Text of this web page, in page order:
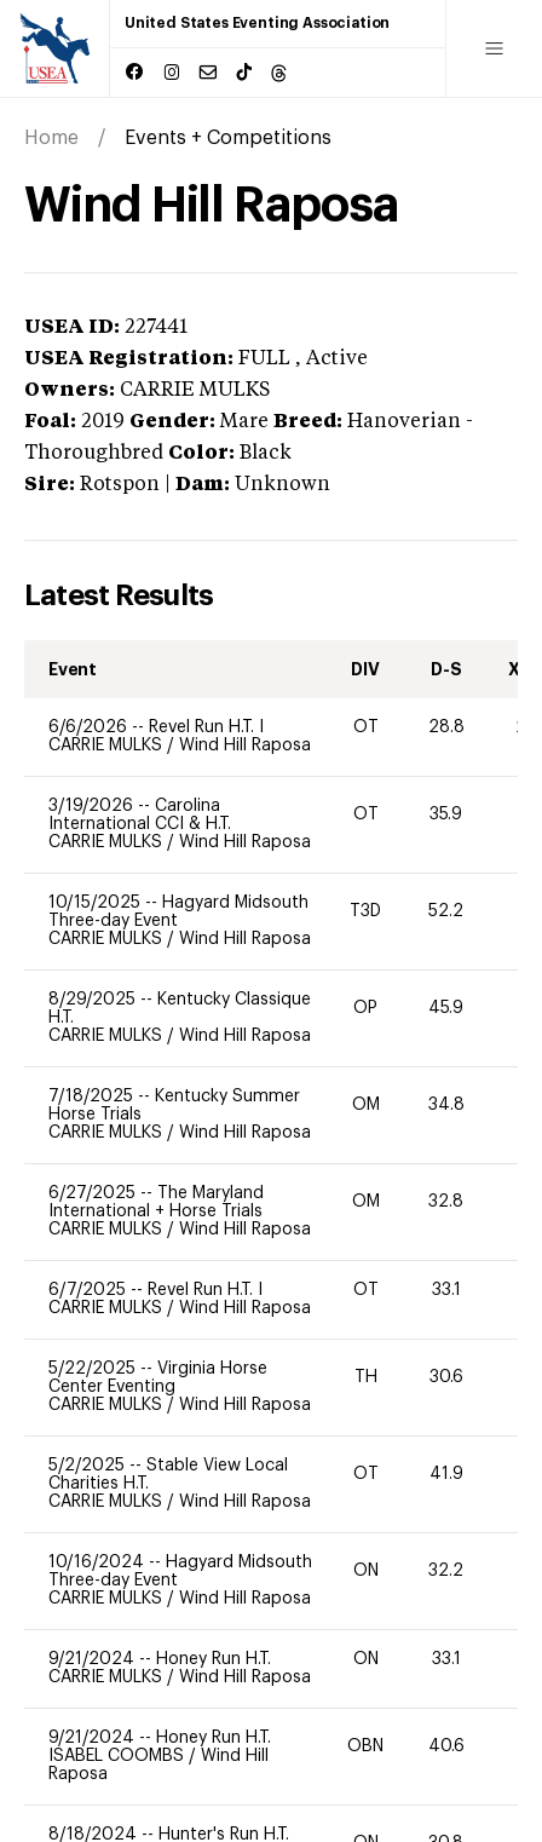
United States Eventing Association
Home Events + Competitions
Wind Hill Raposa
USEA ID: 227441
USEA Registration: FULL , Active
Owners: CARRIE MULKS
Foal: 2019 Gender: Mare Breed: Hanoverian -
Thoroughbred Color: Black
Sire: Rotspon Dam: Unknown
Latest Results
Event DIV D-S XC-
6/6/2026 -- Revel Run H.T. I
CARRIE MULKS / Wind Hill Raposa
OT 28.8 20
3/19/2026 -- Carolina
International CCI & H.T.
CARRIE MULKS / Wind Hill Raposa
OT 35.9
10/15/2025 -- Hagyard Midsouth
Three-day Event
CARRIE MULKS / Wind Hill Raposa
T3D 52.2
8/29/2025 -- Kentucky Classique
H.T.
CARRIE MULKS / Wind Hill Raposa
OP 45.9
7/18/2025 -- Kentucky Summer
Horse Trials
CARRIE MULKS / Wind Hill Raposa
OM 34.8
6/27/2025 --
The Maryland
International + Horse Trials
CARRIE MULKS / Wind Hill Raposa
OM 32.8
6/7/2025 -- Revel Run H.T. I
CARRIE MULKS / Wind Hill Raposa
OT 33.1
5/22/2025 -- Virginia Horse
Center Eventing
CARRIE MULKS / Wind Hill Raposa
TH 30.6
5/2/2025 -- Stable View Local
Charities H.T.
CARRIE MULKS / Wind Hill Raposa
OT 41.9
10/16/2024 -- Hagyard Midsouth
Three-day Event
CARRIE MULKS / Wind Hill Raposa
ON 32.2
9/21/2024 -- Honey Run H.T.
CARRIE MULKS / Wind Hill Raposa
ON 33.1
9/21/2024 -- Honey Run H.T.
ISABEL COOMBS / Wind Hill
Raposa
OBN 40.6
8/18/2024 -- Hunter's Run H.T.